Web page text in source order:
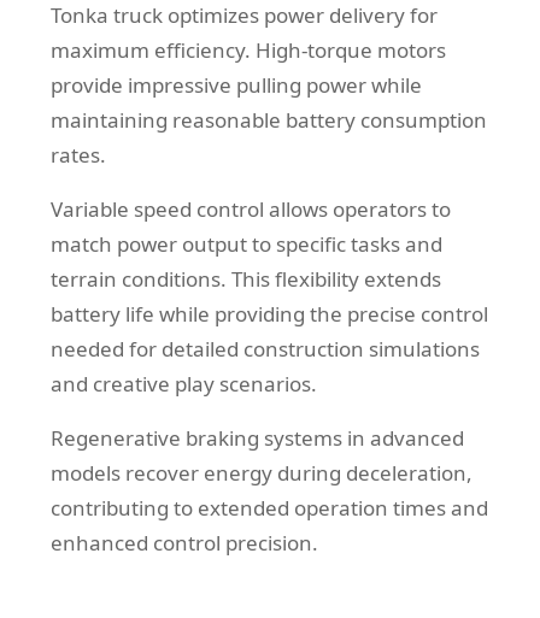
Tonka truck optimizes power delivery for
maximum efficiency. High-torque motors
provide impressive pulling power while
maintaining reasonable battery consumption
rates.
Variable speed control allows operators to
match power output to specific tasks and
terrain conditions. This flexibility extends
battery life while providing the precise control
needed for detailed construction simulations
and creative play scenarios.
Regenerative braking systems in advanced
models recover energy during deceleration,
contributing to extended operation times and
enhanced control precision.